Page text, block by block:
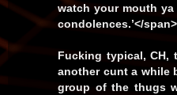
watch your mouth
condolences.’</span>
Fucking typical, CH,
another cunt a while
group of the thugs